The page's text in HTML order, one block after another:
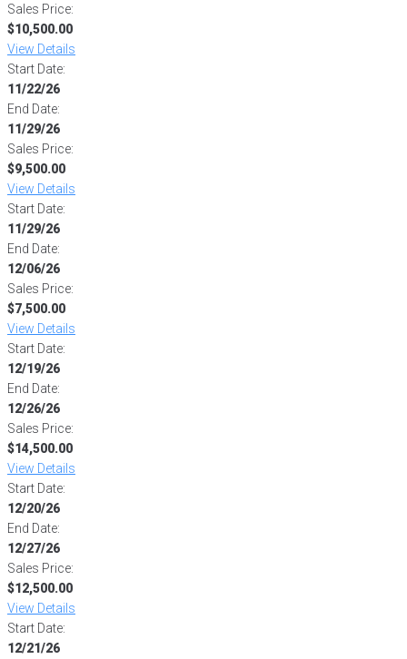
Sales Price:
$10,500.00
View Details
Start Date:
11/22/26
End Date:
11/29/26
Sales Price:
$9,500.00
View Details
Start Date:
11/29/26
End Date:
12/06/26
Sales Price:
$7,500.00
View Details
Start Date:
12/19/26
End Date:
12/26/26
Sales Price:
$14,500.00
View Details
Start Date:
12/20/26
End Date:
12/27/26
Sales Price:
$12,500.00
View Details
Start Date:
12/21/26